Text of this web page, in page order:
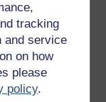
tracking
and service
on how
please
policy.
Empire in
there an
but also
its zenith in
hard bed and